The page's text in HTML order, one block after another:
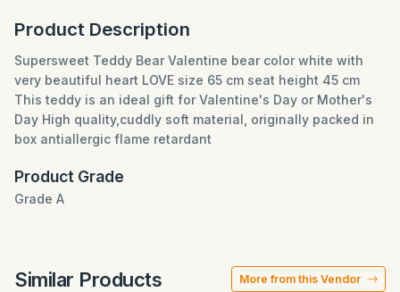
Product Description
Supersweet Teddy Bear Valentine bear color white with
very beautiful heart LOVE size 65 cm seat height 45 cm
This teddy is an ideal gift for Valentine's Day or Mother's
Day High quality,cuddly soft material, originally packed in
box antiallergic flame retardant
Product Grade
Grade A
Similar Products More from this Vendor